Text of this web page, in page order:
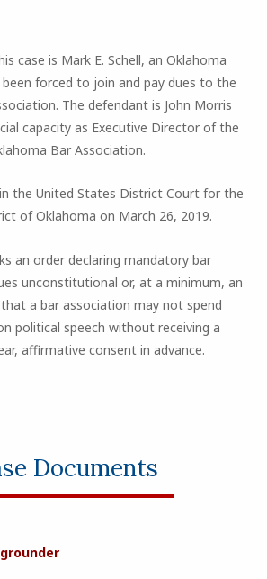
case is Mark E. Schell, an Oklahoma
forced to join and pay dues to the
The defendant is John Morris
capacity as Executive Director of the
Bar Association.
the United States District Court for the
of Oklahoma on March 26, 2019.
an order declaring mandatory bar
unconstitutional or, at a minimum, an
a bar association may not spend
political speech without receiving a
affirmative consent in advance.
Documents